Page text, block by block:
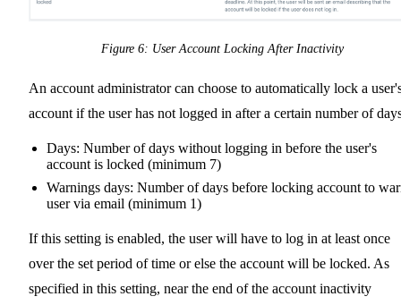
Figure 6: User Account Locking After Inactivity
An account administrator can choose to automatically lock a
account if the user has not logged in after a certain number of
Days: Number of days without logging in before the user's
account is locked (minimum 7)
Warnings days: Number of days before locking account to
user via email (minimum 1)
If this setting is enabled, the user will have to log in at least once
over the set period of time or else the account will be locked. As
specified in this setting, near the end of the account inactivity